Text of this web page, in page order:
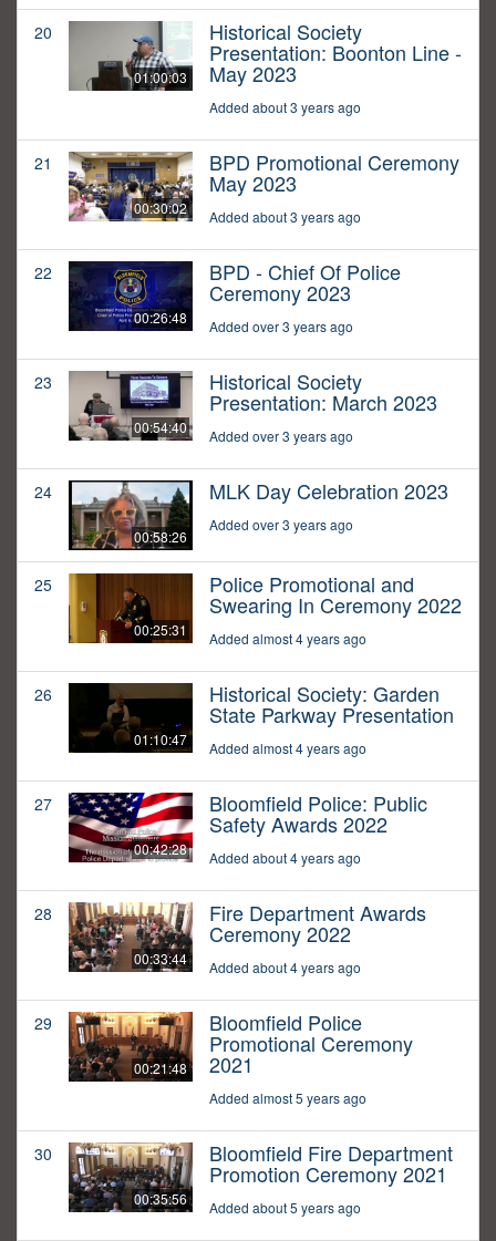
20
01:00:03
Historical Society
Presentation: Boonton Line -
May 2023
Added about 3 years ago
21
00:30:02
BPD Promotional Ceremony
May 2023
Added about 3 years ago
22
00:26:48
BPD - Chief Of Police
Ceremony 2023
Added over 3 years ago
23
00:54:40
Historical Society
Presentation: March 2023
Added over 3 years ago
24
00:58:26
MLK Day Celebration 2023
Added over 3 years ago
25
00:25:31
Police Promotional and
Swearing In Ceremony 2022
Added almost 4 years ago
26
01:10:47
Historical Society: Garden
State Parkway Presentation
Added almost 4 years ago
27
00:42:28
Bloomfield Police: Public
Safety Awards 2022
Added about 4 years ago
28
00:33:44
Fire Department Awards
Ceremony 2022
Added about 4 years ago
29
00:21:48
Bloomfield Police
Promotional Ceremony
2021
Added almost 5 years ago
30
00:35:56
Bloomfield Fire Department
Promotion Ceremony 2021
Added about 5 years ago